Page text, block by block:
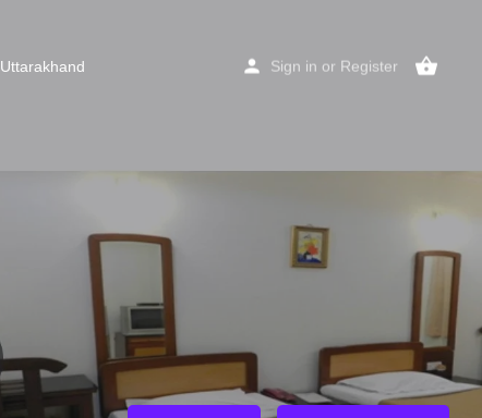
Uttarakhand Sign in or Register